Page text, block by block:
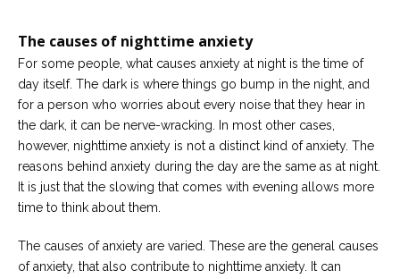
Please
give
us
call,
we
here
to
The causes of nighttime anxiety
For some people, what causes anxiety at night is the time of
day itself. The dark is where things go bump in the night, and
for a person who worries about every noise that they hear in
the dark, it can be nerve-wracking. In most other cases,
however, nighttime anxiety is not a distinct kind of anxiety. The
reasons behind anxiety during the day are the same as at night.
It is just that the slowing that comes with evening allows more
time to think about them.
The causes of anxiety are varied. These are the general causes
of anxiety, that also contribute to nighttime anxiety. It can